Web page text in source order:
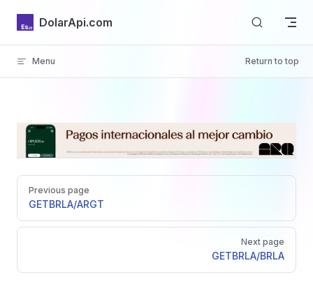
Skip to content
DolarApi.com
Menu Return to top
Inicio
GitHub
Pager
Previous page
GETBRLA/ARGT
Next page
GETBRLA/BRLA